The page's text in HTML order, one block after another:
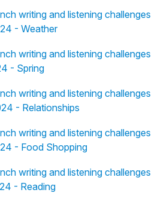
writing and listening challenges
- Weather
writing and listening challenges
- Spring
writing and listening challenges
- Relationships
writing and listening challenges
- Food Shopping
writing and listening challenges
- Reading